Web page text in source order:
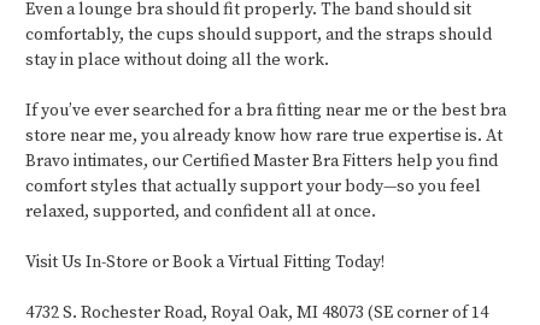
Even a lounge bra should fit properly. The band should sit
comfortably, the cups should support, and the straps should
stay in place without doing all the work.
If you’ve ever searched for a bra fitting near me or the best bra
store near me, you already know how rare true expertise is. At
Bravo intimates, our Certified Master Bra Fitters help you find
comfort styles that actually support your body—so you feel
relaxed, supported, and confident all at once.
Visit Us In-Store or Book a Virtual Fitting Today!
4732 S. Rochester Road, Royal Oak, MI 48073 (SE corner of 14